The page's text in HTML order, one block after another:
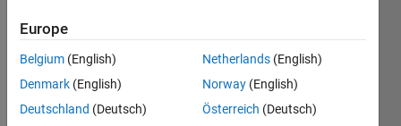
Followers:
Following:
Europe
Belgium (English)
Denmark (English)
Deutschland (Deutsch)
Netherlands (English)
Norway (English)
Österreich (Deutsch)